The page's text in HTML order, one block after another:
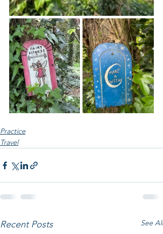
Practice
Travel
Recent Posts See All